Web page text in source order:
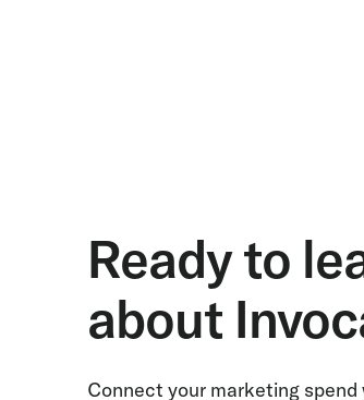
Ready to
about
Connect your marketing